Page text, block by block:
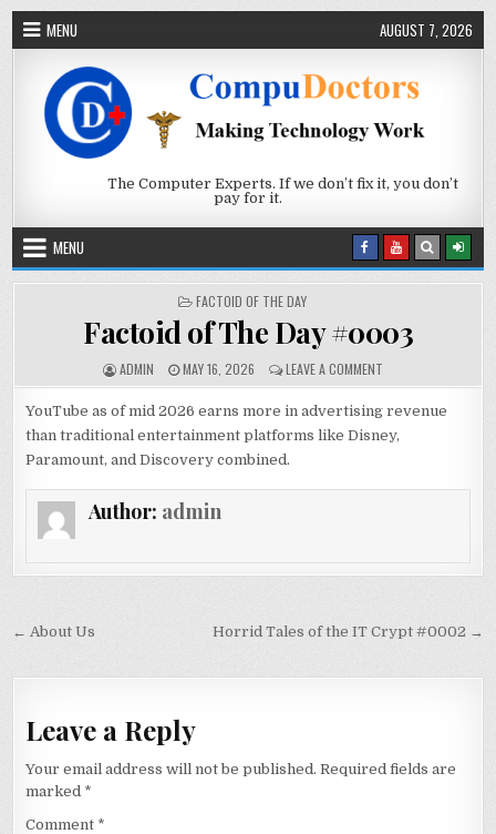
Skip to content
MENU AUGUST 7, 2026
The Computer Experts. If we don’t fix it, you don’t
pay for it.
MENU
POSTED IN
FACTOID OF THE DAY
Factoid of The Day #0003
AUTHOR:
ADMIN PUBLISHED DATE:
MAY 16, 2026 LEAVE A COMMENTON FACTOID OF
YouTube as of mid 2026 earns more in advertising revenue
than traditional entertainment platforms like Disney,
Paramount, and Discovery combined.
Author: admin
Post navigationHorrid Tales of the IT Crypt #0002 →
← About Us
Leave a Reply
Your email address will not be published. Required fields are
marked *
Comment *